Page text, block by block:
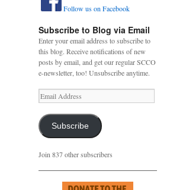
Follow us on Facebook
Subscribe to Blog via Email
Enter your email address to subscribe to
this blog. Receive notifications of new
posts by email, and get our regular SCCO
e-newsletter, too! Unsubscribe anytime.
Email
Address
Subscribe
Join 837 other subscribers